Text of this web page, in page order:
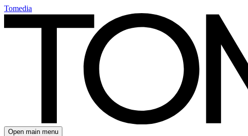
Tomedia
Open main menu